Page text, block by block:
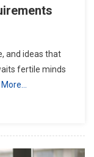
and ideas that
fertile minds